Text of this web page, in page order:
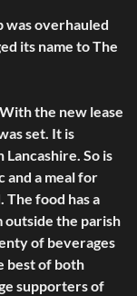
was overhauled
its name to The
the new lease
set. It is
So is
and a meal for
The food has a
the parish
of beverages
best of both
supporters of